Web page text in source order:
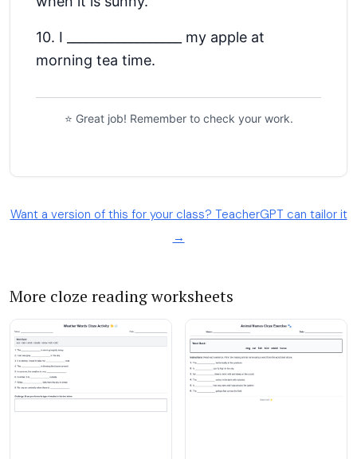
Want a version of this for your class? TeacherGPT can tailor it
→
More cloze reading worksheets